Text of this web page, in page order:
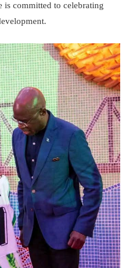
is committed to celebrating